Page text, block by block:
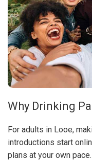
Why Drinking
For adults in Looe,
introductions start
plans at your own pace.